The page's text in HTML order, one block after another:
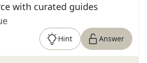
with curated guides
Hint Answer